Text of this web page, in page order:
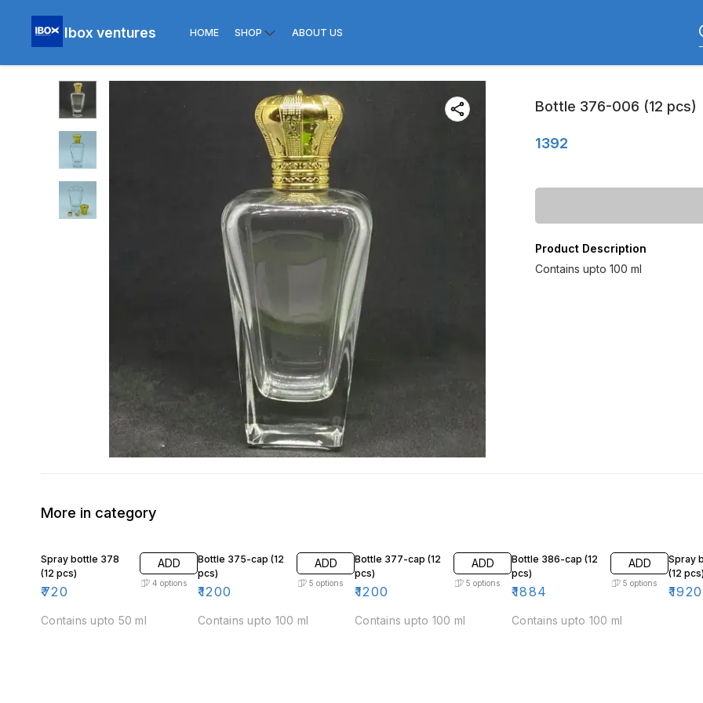
Ibox ventures HOME SHOP ABOUT US
Bottle 376-006 (12 pcs)
1392
Product Description
Contains upto 100 ml
More in category
Spray bottle 378
(12 pcs)
₹720
ADD
4 options
Contains upto 50 ml
Bottle 375-cap (12
pcs)
₹1200
ADD
5 options
Contains upto 100 ml
Bottle 377-cap (12
pcs)
₹1200
ADD
5 options
Contains upto 100 ml
Bottle 386-cap (12
pcs)
₹1884
ADD
5 options
Contains upto 100 ml
Spray
(12 pcs)
₹1920